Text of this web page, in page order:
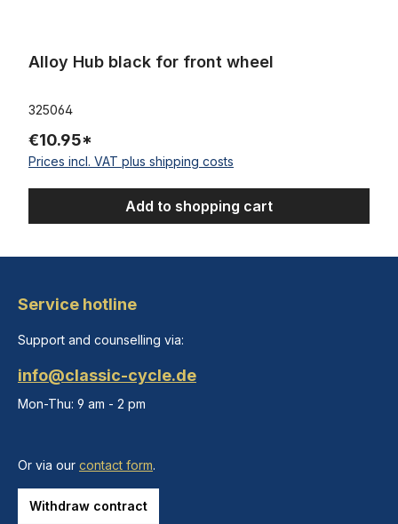
Alloy Hub black for front wheel
325064
€10.95*
Prices incl. VAT plus shipping costs
Add to shopping cart
Service hotline
Support and counselling via:
info@classic-cycle.de
Mon-Thu: 9 am - 2 pm
Or via our contact form.
Withdraw contract